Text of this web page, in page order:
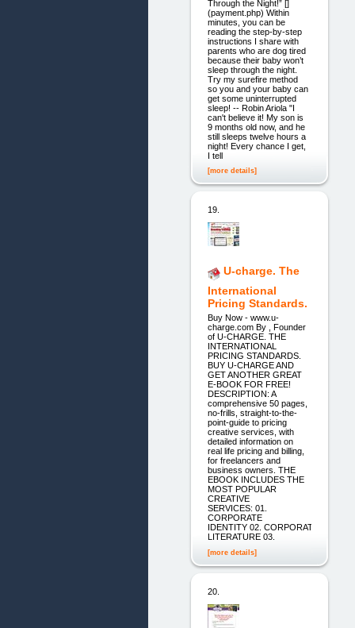
Through the Night!” []
(payment.php) Within
minutes, you can be
reading the step-by-step
instructions I share with
parents who are dog tired
because their baby won’t
sleep through the night.
Try my surefire method
so you and your baby can
get some uninterrupted
sleep! -- Robin Ariola "I
can't believe it! My son is
9 months old now, and he
still sleeps twelve hours a
night! Every chance I get,
I tell
[more details]
19.
U-charge. The
International
Pricing Standards.
Buy Now - www.u-
charge.com By , Founder
of U-CHARGE. THE
INTERNATIONAL
PRICING STANDARDS.
BUY U-CHARGE AND
GET ANOTHER GREAT
E-BOOK FOR FREE!
DESCRIPTION: A
comprehensive 50 pages,
no-frills, straight-to-the-
point-guide to pricing
creative services, with
detailed information on
real life pricing and billing,
for freelancers and
business owners. THE
EBOOK INCLUDES THE
MOST POPULAR
CREATIVE
SERVICES: 01.
CORPORATE
IDENTITY 02. CORPORATE
LITERATURE 03.
[more details]
20.